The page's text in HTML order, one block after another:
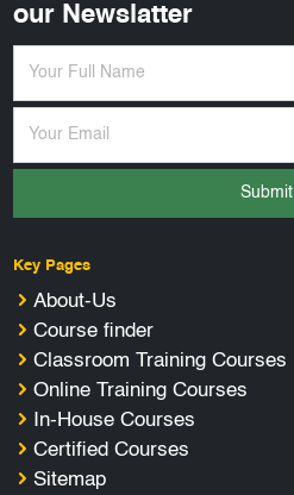
our Newslatter
Submit
Key Pages
About-Us
Course finder
Classroom Training Courses
Online Training Courses
In-House Courses
Certified Courses
Sitemap